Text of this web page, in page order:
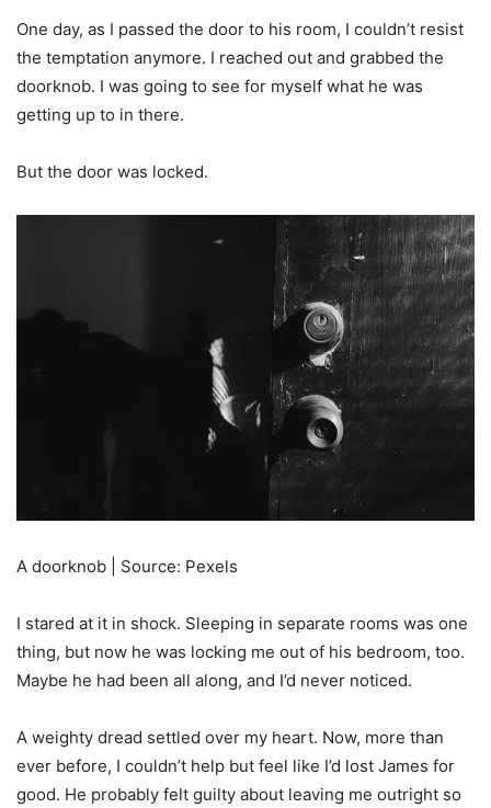
One day, as I passed the door to his room, I couldn’t resist
the temptation anymore. I reached out and grabbed the
doorknob. I was going to see for myself what he was
getting up to in there.
But the door was locked.
A doorknob | Source: Pexels
I stared at it in shock. Sleeping in separate rooms was one
thing, but now he was locking me out of his bedroom, too.
Maybe he had been all along, and I’d never noticed.
A weighty dread settled over my heart. Now, more than
ever before, I couldn’t help but feel like I’d lost James for
good. He probably felt guilty about leaving me outright so